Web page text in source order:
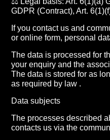
GDPR (Contract), Art.
If you contact us and
or online form, personal
The data is processed for
your enquiry and the
The data is stored for as
as required by law .
Data subjects
The processes described
contacts us via the